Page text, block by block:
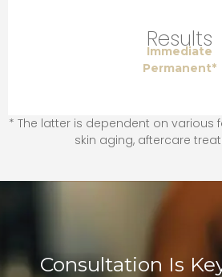
Results
Immediate
Permanent*
* The latter is dependent on various
skin aging, aftercare
Consultation Is